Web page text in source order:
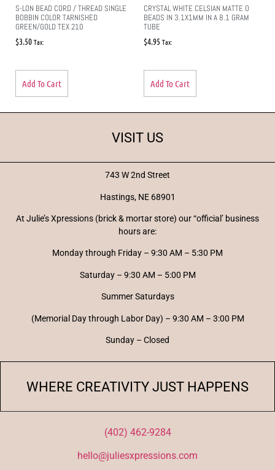
S-LON BEAD CORD / THREAD SINGLE
BOBBIN COLOR TARNISHED
GREEN/GOLD TEX 210
$3.50Tax:
Add To Cart
CRYSTAL WHITE CELSIAN MATTE O
BEADS IN 3.1X1MM IN A 8.1 GRAM
TUBE
$4.95 Tax:
Add To Cart
VISIT US
743 W 2nd Street
Hastings, NE 68901
At Julie’s Xpressions (brick & mortar store) our “official’ business
hours are:
Monday through Friday – 9:30 AM – 5:30 PM
Saturday – 9:30 AM – 5:00 PM
Summer Saturdays
(Memorial Day through Labor Day) – 9:30 AM – 3:00 PM
Sunday – Closed
WHERE CREATIVITY JUST HAPPENS
(402) 462-9284
hello@juliesxpressions.com